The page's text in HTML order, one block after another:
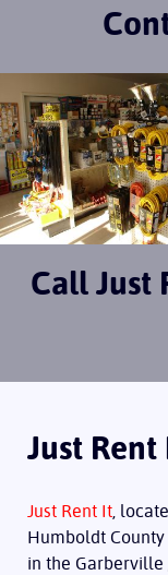
Call Just
Just Rent
Just Rent It ,
Humboldt
in the Garberville